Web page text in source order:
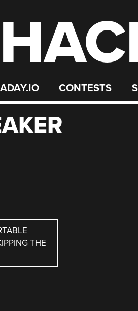
CONTESTS
THE